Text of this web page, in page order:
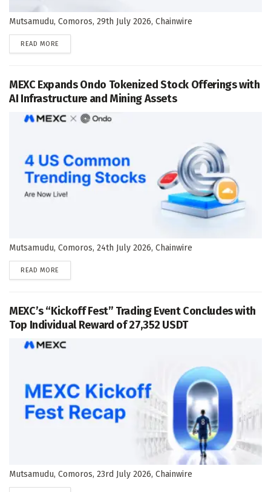
Mutsamudu, Comoros, 29th July 2026, Chainwire
READ MORE
MEXC Expands Ondo Tokenized Stock Offerings with
AI Infrastructure and Mining Assets
Mutsamudu, Comoros, 24th July 2026, Chainwire
READ MORE
MEXC’s “Kickoff Fest” Trading Event Concludes with
Top Individual Reward of 27,352 USDT
Mutsamudu, Comoros, 23rd July 2026, Chainwire